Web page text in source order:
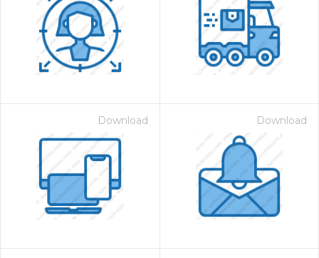
Download Download